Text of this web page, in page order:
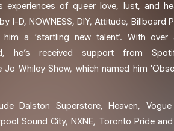
of queer love, lust, and
I-D, NOWNESS, DIY, Attitude, Billboard
him a ‘startling new talent’. With over
he’s received support from
Jo Whiley Show, which named him
Dalston Superstore, Heaven, Vogue
Sound City, NXNE, Toronto Pride